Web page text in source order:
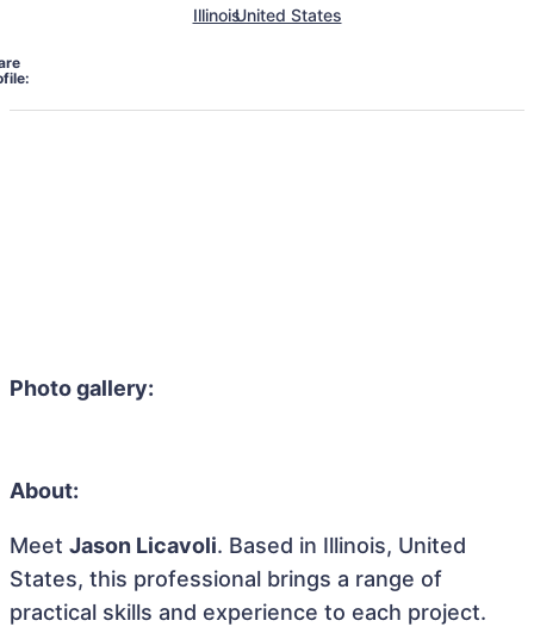
IllinoisUnited States
Photo gallery:
About:
Meet Jason Licavoli. Based in Illinois, United
States, this professional brings a range of
practical skills and experience to each project.